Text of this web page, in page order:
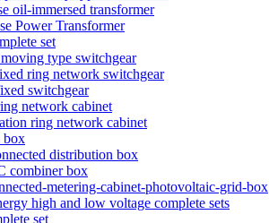
oil-immersed transformer
Power Transformer
set
type switchgear
ring network switchgear
switchgear
network cabinet
ring network cabinet
box
distribution box
combiner box
metering-cabinet-photovoltaic-grid-box
high and low voltage complete sets
set